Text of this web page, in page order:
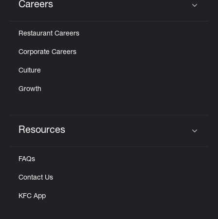
Careers
Restaurant Careers
Corporate Careers
Culture
Growth
Resources
FAQs
Contact Us
KFC App